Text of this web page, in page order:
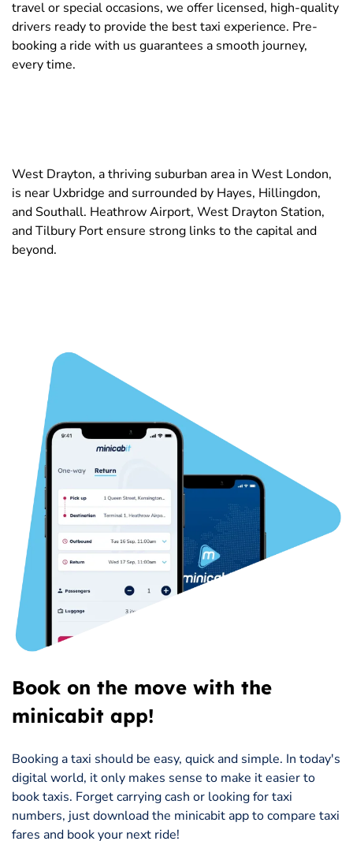
travel or special occasions, we offer licensed, high-quality
drivers ready to provide the best taxi experience. Pre-
booking a ride with us guarantees a smooth journey,
every time.
West Drayton, a thriving suburban area in West London,
is near Uxbridge and surrounded by Hayes, Hillingdon,
and Southall. Heathrow Airport, West Drayton Station,
and Tilbury Port ensure strong links to the capital and
beyond.
Book on the move with the
minicabit app!
Booking a taxi should be easy, quick and simple. In today's
digital world, it only makes sense to make it easier to
book taxis. Forget carrying cash or looking for taxi
numbers, just download the minicabit app to compare taxi
fares and book your next ride!